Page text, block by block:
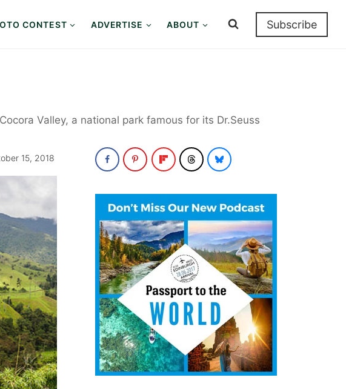
CONTEST ADVERTISE ABOUT Subscribe
Valley, a national park famous for its Dr.Seuss
15, 2018